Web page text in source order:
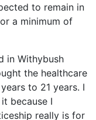
to remain in
a minimum of
in Withybush
the healthcare
to 21 years. I
because I
really is for